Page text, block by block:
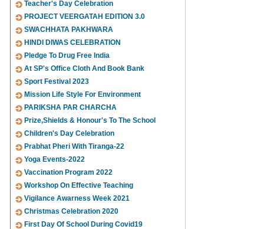
Teacher's Day Celebration
PROJECT VEERGATAH EDITION 3.0
SWACHHATA PAKHWARA
HINDI DIWAS CELEBRATION
Pledge To Drug Free India
At SP's Office Cloth And Book Bank
Sport Festival 2023
Mission Life Style For Environment
PARIKSHA PAR CHARCHA
Prize,Shields & Honour's To The School
Children's Day Celebration
Prabhat Pheri With Tiranga-22
Yoga Events-2022
Vaccination Program 2022
Workshop On Effective Teaching
Vigilance Awarness Week 2021
Christmas Celebration 2020
First Day Of School During Covid19